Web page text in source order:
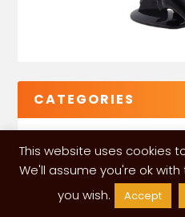
CATEGORIES
VGLeaks 2024| Powered
This website uses cookies
We'll assume you're ok
you wish.
Accept